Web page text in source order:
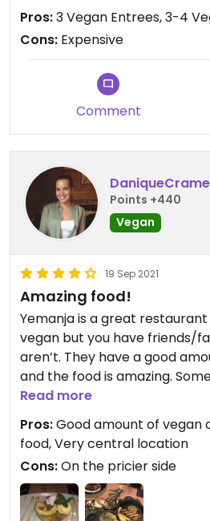
Pros:3 Vegan Entrees, 3-4
Cons: Expensive
Comment
Points +440
Vegan
19 Sep 2021
Amazing food!
Yemanja is a great
vegan but you have friends/
aren’t. They have a good
and the food is amazing.
the vegan menu are pricey,
so perfect to share with
dessert is incredible too. The
the pricier side, but still
occasions/celebrations and
Updated from previous review
Read more
Pros:Good amount of vegan
food, Very central location
Cons:On the pricier side